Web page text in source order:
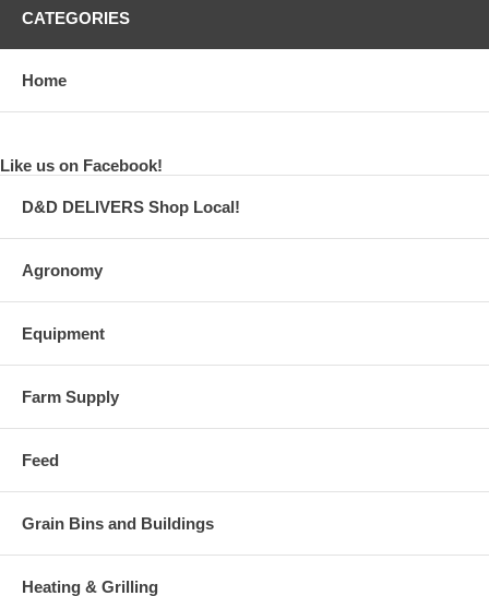
CATEGORIES
Home
Like us on Facebook!
D&D DELIVERS Shop Local!
Agronomy
Equipment
Farm Supply
Feed
Grain Bins and Buildings
Heating & Grilling